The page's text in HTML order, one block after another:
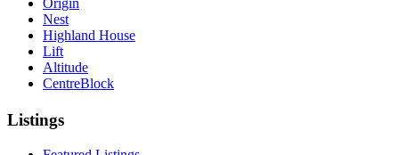
Nest
Highland House
Lift
Altitude
CentreBlock
Listings